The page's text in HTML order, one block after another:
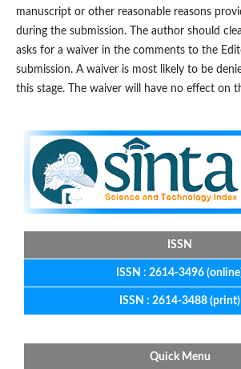
manuscript or other reasonable reasons
during the submission. The author should
asks for a waiver in the comments to the
submission. A waiver is most likely to be
this stage. The waiver will have no effect on
ISSN
ISSN : 2614-3496
ISSN : 2614-3488 (print)
Quick Menu